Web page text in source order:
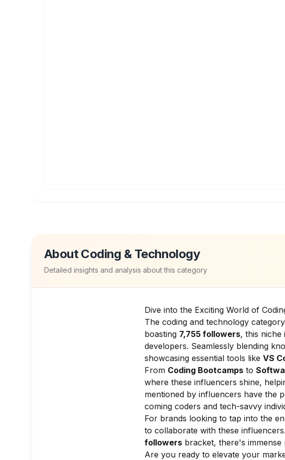
AboutCoding & Technology
Detailed insights and analysis about this category
Dive into the Exciting World of
The coding and technology
boasting 7,755 followers, this niche
developers. Seamlessly blending
showcasing essential tools like VS
From Coding Bootcamps to
where these influencers shine,
mentioned by influencers have the
coming coders and tech-savvy
For brands looking to tap into the
to collaborate with these
followers bracket, there's
Are you ready to elevate your